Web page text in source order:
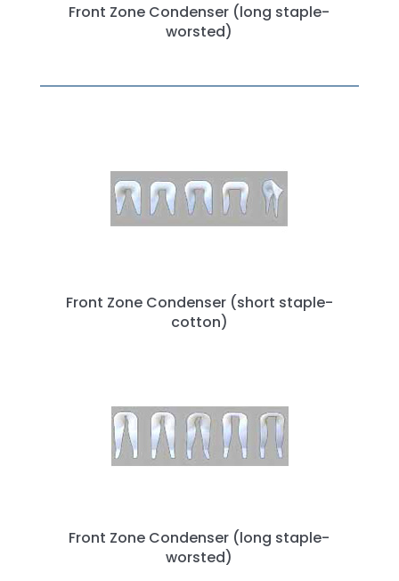
Front Zone Condenser (long staple-
worsted)
Front Zone Condenser (short staple-
cotton)
Front Zone Condenser (long staple-
worsted)